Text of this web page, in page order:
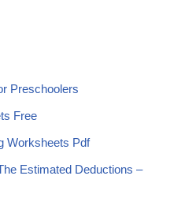
Preschoolers
Free
Worksheets Pdf
Estimated Deductions –